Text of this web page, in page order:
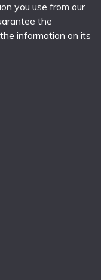
you use from our
the
information on its